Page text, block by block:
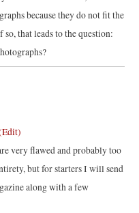
because they do not fit the
that leads to the question:
very flawed and probably too
but for starters I will send
along with a few